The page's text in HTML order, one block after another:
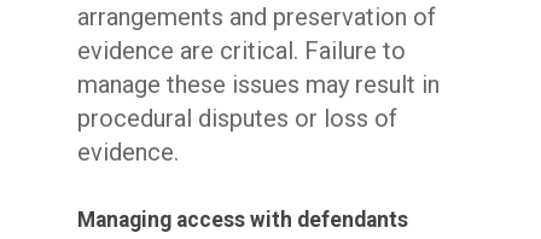
arrangements and preservation of
evidence are critical. Failure to
manage these issues may result in
procedural disputes or loss of
evidence.
Managing access with defendants